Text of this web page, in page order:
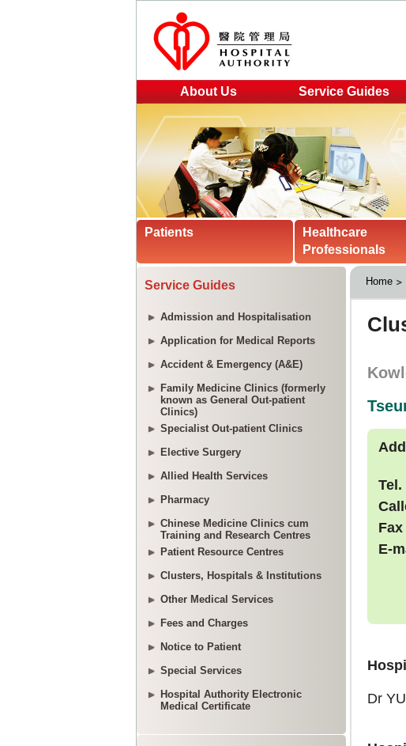
About Us Service Guides
Patients
Healthcare
Professionals
Service Guides
Admission and Hospitalisation
Application for Medical Reports
Accident & Emergency (A&E)
Family Medicine Clinics (formerly
known as General Out-patient
Clinics)
Specialist Out-patient Clinics
Elective Surgery
Allied Health Services
Pharmacy
Chinese Medicine Clinics cum
Training and Research Centres
Patient Resource Centres
Clusters, Hospitals & Institutions
Other Medical Services
Fees and Charges
Notice to Patient
Special Services
Hospital Authority Electronic
Medical Certificate
Home